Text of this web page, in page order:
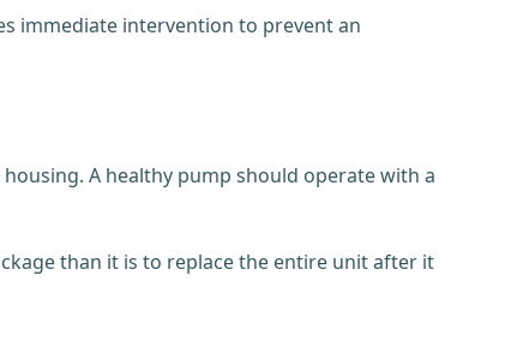
immediate intervention to prevent an
A healthy pump should operate with a
than it is to replace the entire unit after it